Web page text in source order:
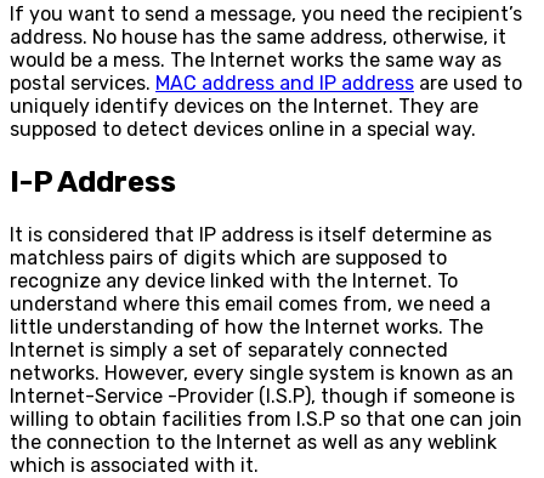
If you want to send a message, you need the recipient’s
address. No house has the same address, otherwise, it
would be a mess. The Internet works the same way as
postal services. MAC address and IP address are used to
uniquely identify devices on the Internet. They are
supposed to detect devices online in a special way.
I-P Address
It is considered that IP address is itself determine as
matchless pairs of digits which are supposed to
recognize any device linked with the Internet. To
understand where this email comes from, we need a
little understanding of how the Internet works. The
Internet is simply a set of separately connected
networks. However, every single system is known as an
Internet-Service -Provider (I.S.P), though if someone is
willing to obtain facilities from I.S.P so that one can join
the connection to the Internet as well as any weblink
which is associated with it.